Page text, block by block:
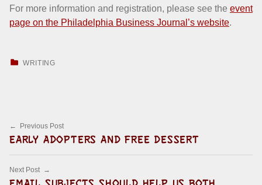
For more information and registration, please see the event
page on the Philadelphia Business Journal’s website.
WRITING
Post navigation
Previous Post
EARLY ADOPTERS AND FREE DESSERT
Next Post